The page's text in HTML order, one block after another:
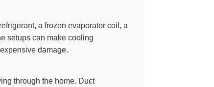
a frozen evaporator coil, a
setups can make cooling
damage.
through the home. Duct